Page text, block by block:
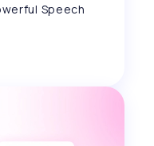
Speech